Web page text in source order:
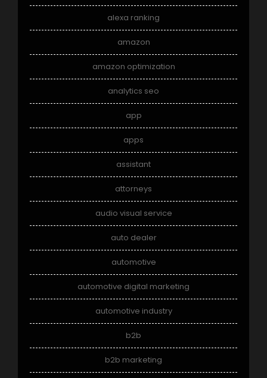
alexa ranking
amazon
amazon optimization
analytics seo
app
apps
assistant
attorneys
audio visual service
auto dealer
automotive
automotive digital marketing
automotive industry
b2b
b2b marketing